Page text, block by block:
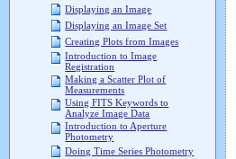
Displaying an Image
Displaying an Image Set
Creating Plots from Images
Introduction to Image
Registration
Making a Scatter Plot of
Measurements
Using FITS Keywords to
Analyze Image Data
Introduction to Aperture
Photometry
Doing Time Series Photometry